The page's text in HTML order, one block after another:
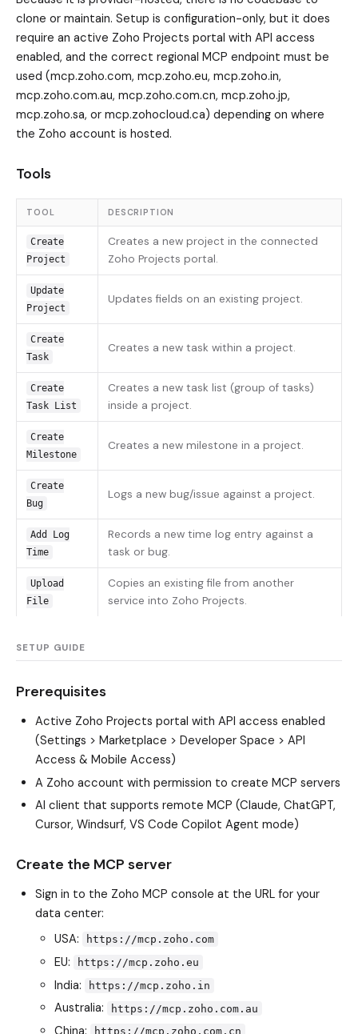
clone or maintain. Setup is configuration-only, but it does
require an active Zoho Projects portal with API access
enabled, and the correct regional MCP endpoint must be
used (mcp.zoho.com, mcp.zoho.eu, mcp.zoho.in,
mcp.zoho.com.au, mcp.zoho.com.cn, mcp.zoho.jp,
mcp.zoho.sa, or mcp.zohocloud.ca) depending on where
the Zoho account is hosted.
Tools
TOOL DESCRIPTION
Create
Project
Creates a new project in the connected
Zoho Projects portal.
Update
Project
Updates fields on an existing project.
Create
Task
Creates a new task within a project.
Create
Task List
Creates a new task list (group of tasks)
inside a project.
Create
Milestone
Creates a new milestone in a project.
Create
Bug
Logs a new bug/issue against a project.
Add Log
Time
Records a new time log entry against a
task or bug.
Upload
File
Copies an existing file from another
service into Zoho Projects.
SETUP GUIDE
Prerequisites
Active Zoho Projects portal with API access enabled
(Settings > Marketplace > Developer Space > API
Access & Mobile Access)
A Zoho account with permission to create MCP servers
AI client that supports remote MCP (Claude, ChatGPT,
Cursor, Windsurf, VS Code Copilot Agent mode)
Create the MCP server
Sign in to the Zoho MCP console at the URL for your
data center:
USA:
https://mcp.zoho.com
EU: https://mcp.zoho.eu
India: https://mcp.zoho.in
Australia: https://mcp.zoho.com.au
https://mcp.zoho.com.cn